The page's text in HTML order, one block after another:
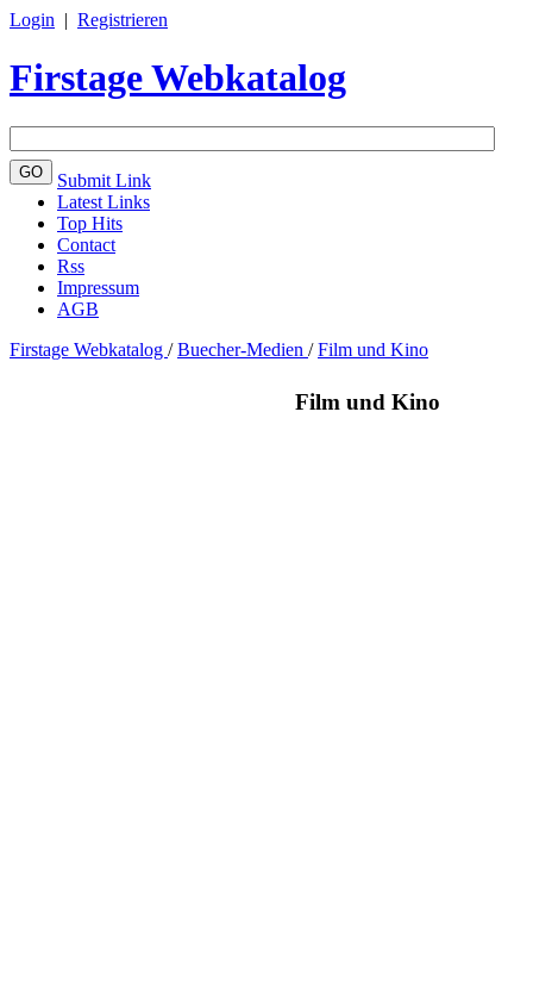
Login | Registrieren
Firstage Webkatalog
Submit Link
Latest Links
Top Hits
Contact
Rss
Impressum
AGB
Firstage Webkatalog / Buecher-Medien / Film und Kino
Film und Kino